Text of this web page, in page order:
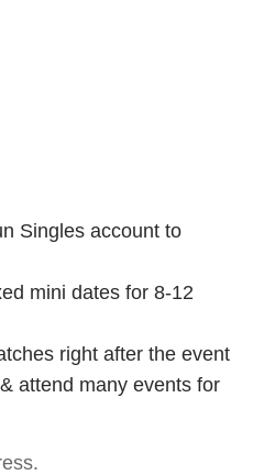
Singles account to
mini dates for 8-12
right after the event
attend many events for